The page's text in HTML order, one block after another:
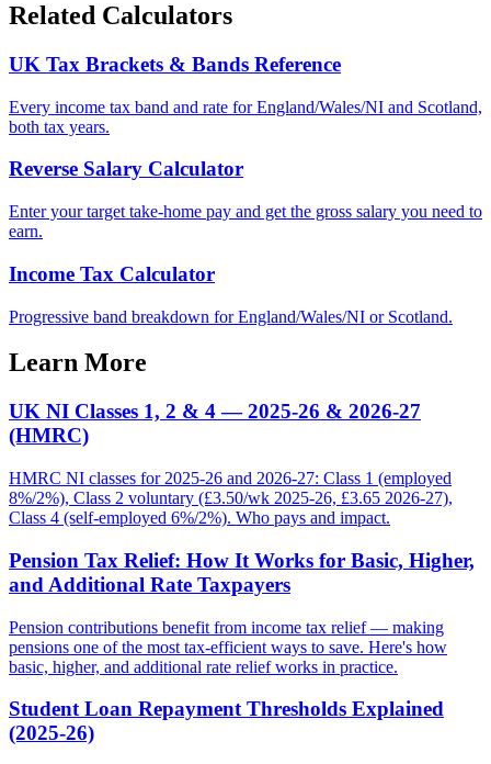
Related Calculators
UK Tax Brackets & Bands Reference
Every income tax band and rate for England/Wales/NI and Scotland,
both tax years.
Reverse Salary Calculator
Enter your target take-home pay and get the gross salary you need to
earn.
Income Tax Calculator
Progressive band breakdown for England/Wales/NI or Scotland.
Learn More
UK NI Classes 1, 2 & 4 — 2025-26 & 2026-27
(HMRC)
HMRC NI classes for 2025-26 and 2026-27: Class 1 (employed
8%/2%), Class 2 voluntary (£3.50/wk 2025-26, £3.65 2026-27),
Class 4 (self-employed 6%/2%). Who pays and impact.
Pension Tax Relief: How It Works for Basic, Higher,
and Additional Rate Taxpayers
Pension contributions benefit from income tax relief — making
pensions one of the most tax-efficient ways to save. Here's how
basic, higher, and additional rate relief works in practice.
Student Loan Repayment Thresholds Explained
(2025-26)